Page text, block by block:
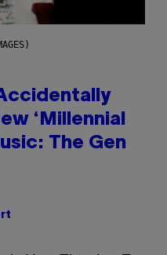
‘Millennial
The Gen